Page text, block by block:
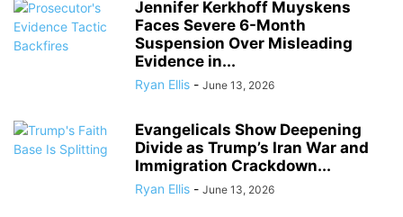
Jennifer Kerkhoff Muyskens
Faces Severe 6-Month
Suspension Over Misleading
Evidence in...
Ryan Ellis - June 13, 2026
Evangelicals Show Deepening
Divide as Trump’s Iran War and
Immigration Crackdown...
Ryan Ellis - June 13, 2026